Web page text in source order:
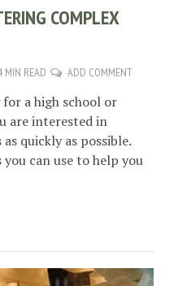
COMPLEX
MIN READ ADD COMMENT
a high school or
are interested in
quickly as possible.
can use to help you